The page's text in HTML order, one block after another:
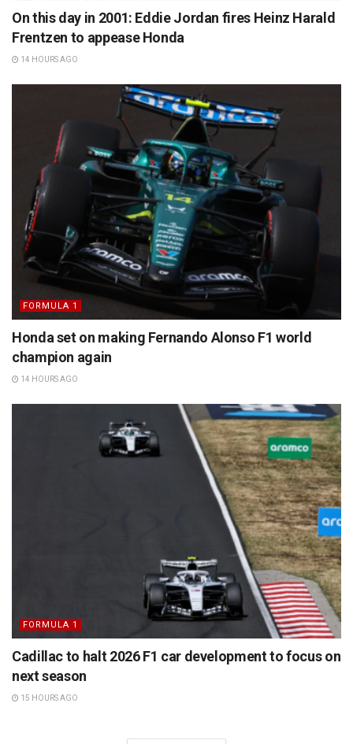
On this day in 2001: Eddie Jordan fires Heinz Harald
Frentzen to appease Honda
14 HOURS AGO
FORMULA 1
Honda set on making Fernando Alonso F1 world
champion again
14 HOURS AGO
FORMULA 1
Cadillac to halt 2026 F1 car development to focus on
next season
15 HOURS AGO